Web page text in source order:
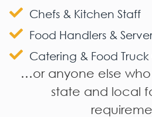
Chefs & Kitchen Staff
Food Handlers &
Catering & Food
…or anyone else
state and local